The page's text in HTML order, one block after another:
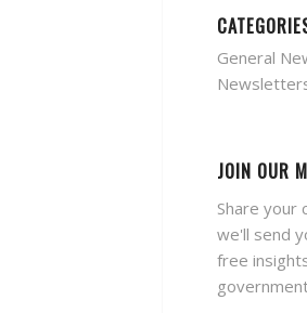
General
JOIN OUR
Share your
we'll send
free